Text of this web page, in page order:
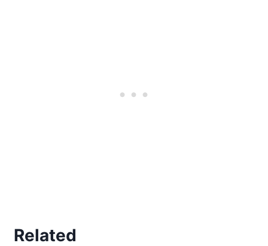
Related